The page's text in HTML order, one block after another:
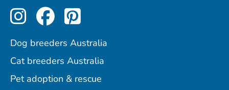
Perfect Pets on Instagram
Perfect Pets on
Perfect Pets on
Dog breeders Australia
Cat breeders Australia
Pet adoption & rescue